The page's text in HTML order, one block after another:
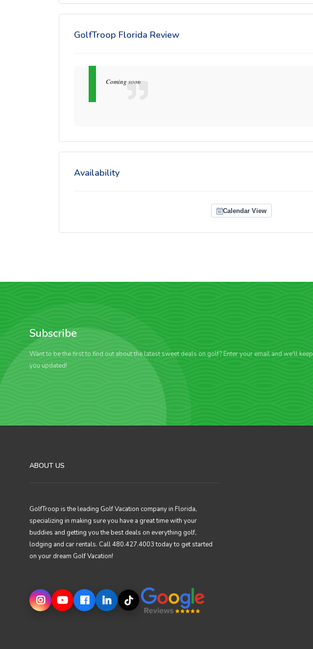
GolfTroop Florida Review
Coming soon
Availability
Calendar View
Subscribe
Want to be the first to find out about the latest sweet deals on golf? Enter your email and we'll keep
you updated!
ABOUT US
GolfTroop is the leading Golf Vacation company in Florida,
specializing in making sure you have a great time with your
buddies and getting you the best deals on everything golf,
lodging and car rentals. Call 480.427.4003 today to get started
on your dream Golf Vacation!